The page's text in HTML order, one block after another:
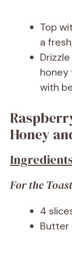
Top
a
honey
with
Honey
For the
4
Butter